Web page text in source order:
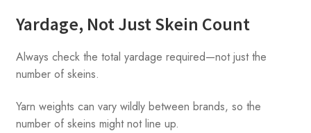
Yardage, Not Just Skein Count
Always check the total yardage required—not just the
number of skeins.
Yarn weights can vary wildly between brands, so the
number of skeins might not line up.